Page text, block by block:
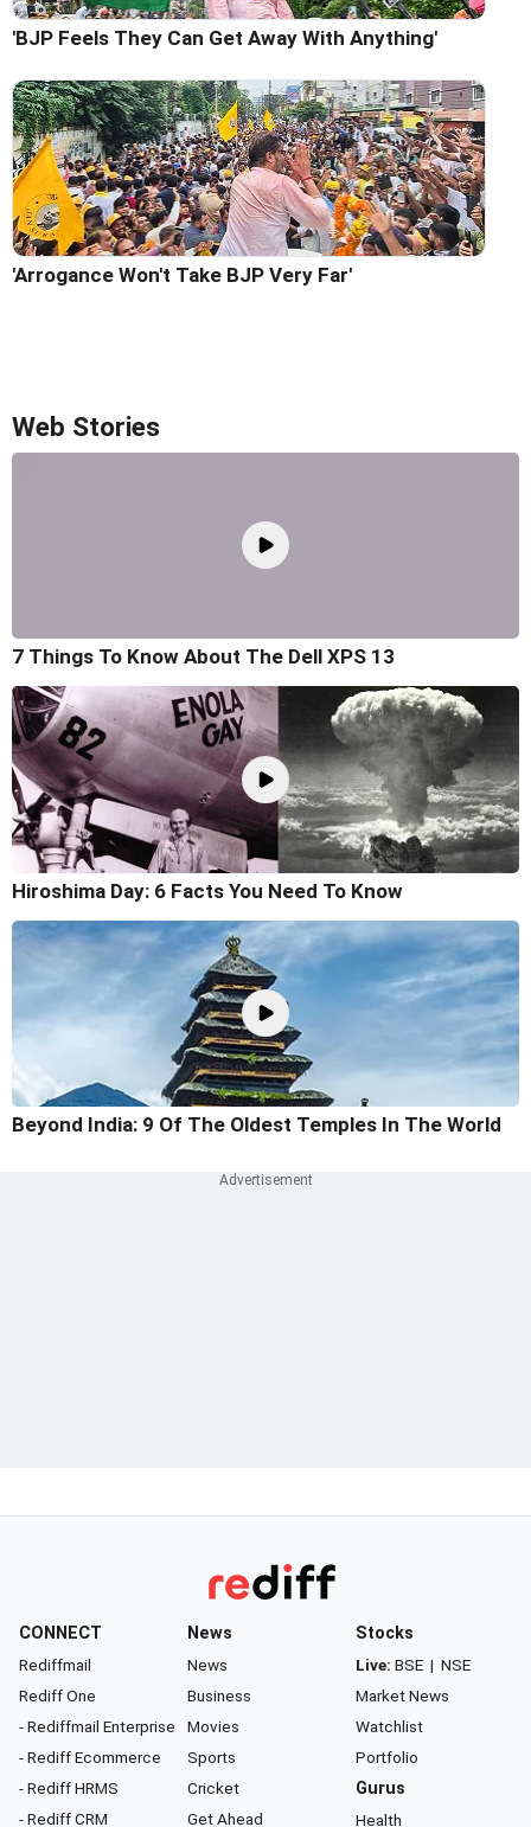
'BJP Feels They Can Get Away With Anything'
'Arrogance Won't Take BJP Very Far'
Web Stories
7 Things To Know About The Dell XPS 13
Hiroshima Day: 6 Facts You Need To Know
Beyond India: 9 Of The Oldest Temples In The World
CONNECT
Rediffmail
Rediff One
- Rediffmail Enterprise
- Rediff Ecommerce
- Rediff HRMS
- Rediff CRM
News
News
Business
Movies
Sports
Cricket
Get Ahead
Stocks
Live: BSE | NSE
Market News
Watchlist
Portfolio
Gurus
Health